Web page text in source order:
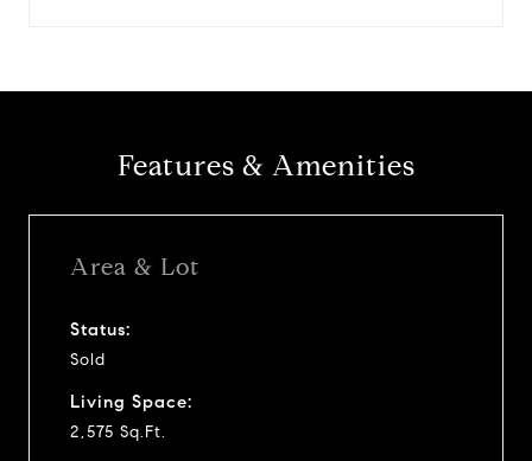
Features & Amenities
Area & Lot
Status:
Sold
Living Space:
2,575 Sq.Ft.